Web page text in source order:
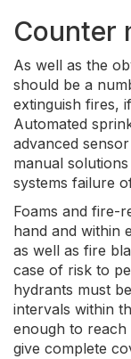
Counter
As well as the
should be a
extinguish fires,
Automated
advanced
manual
systems failure
Foams and fire-
hand and within
as well as fire
case of risk to
hydrants must
intervals within
enough to
give complete